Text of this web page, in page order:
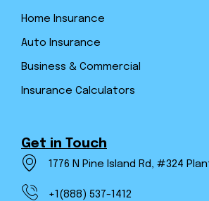
Home Insurance
Auto Insurance
Business & Commercial
Insurance Calculators
Get in Touch
1776 N Pine Island Rd, #324
+1(888) 537-1412